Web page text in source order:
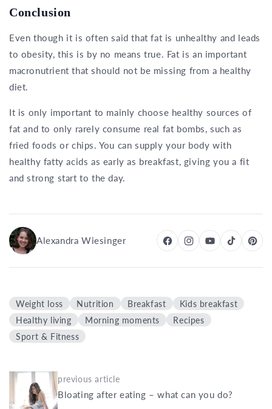
Conclusion
Even though it is often said that fat is unhealthy and leads
to obesity, this is by no means true. Fat is an important
macronutrient that should not be missing from a healthy
diet.
It is only important to mainly choose healthy sources of
fat and to only rarely consume real fat bombs, such as
fried foods or chips. You can supply your body with
healthy fatty acids as early as breakfast, giving you a fit
and strong start to the day.
Alexandra Wiesinger
Weight loss Nutrition Breakfast
Kids breakfast
Healthy living
Morning moments
Recipes
Sport & Fitness
previous article
Bloating after eating – what can you do?